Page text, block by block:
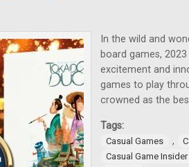
In the wild and
board games,
excitement and
games to play
crowned as the
Tags:
Casual Games ,
Casual Game Insider